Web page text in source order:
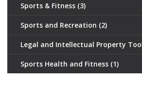
Sports & Fitness (3)
Sports and Recreation (2)
Legal and Intellectual Property
Sports Health and Fitness (1)